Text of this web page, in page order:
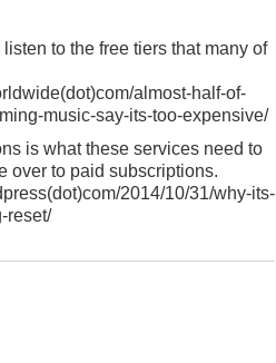
to the free tiers that many of
almost-half-of-
music-say-its-too-expensive/
is what these services need to
over to paid subscriptions.
2014/10/31/why-its-
reset/